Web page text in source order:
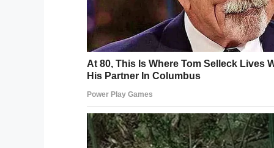
version : ‘v2.8’
FB.AppEvents.logPageView();
(function(d, s, id){
var js, fjs =
if (d.getElementById(id)) {return;}
js = d.createElement(s); js.id = id;